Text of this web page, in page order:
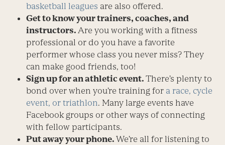
basketball leagues are also offered.
Get to know your trainers, coaches, and
instructors.Are you working with a fitness
professional or do you have a favorite
performer whose class you never miss? They
can make good friends, too!
Sign up for an athletic event.There’s plenty to
bond over when you’re training for a race, cycle
event, or triathlon. Many large events have
Facebook groups or other ways of connecting
with fellow participants.
Put away your phone.We’re all for listening to